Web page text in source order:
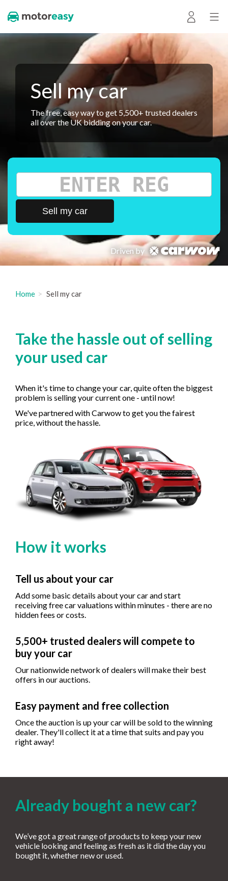
Sell my car
The free, easy way to get 5,500+ trusted dealers
all over the UK bidding on your car.
Driven by
Home Sell my car
Take the hassle out of selling
your used car
When it's time to change your car, quite often the biggest
problem is selling your current one - until now!
We've partnered with Carwow to get you the fairest
price, without the hassle.
How it works
Tell us about your car
Add some basic details about your car and start
receiving free car valuations within minutes - there are no
hidden fees or costs.
5,500+ trusted dealers will compete to
buy your car
Our nationwide network of dealers will make their best
offers in our auctions.
Easy payment and free collection
Once the auction is up your car will be sold to the winning
dealer. They'll collect it at a time that suits and pay you
right away!
Already bought a new car?
We’ve got a great range of products to keep your new
vehicle looking and feeling as fresh as it did the day you
bought it, whether new or used.